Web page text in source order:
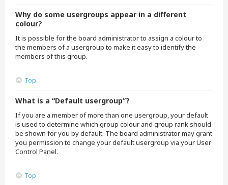
Why do some usergroups appear in a different
colour?
It is possible for the board administrator to assign a colour to
the members of a usergroup to make it easy to identify the
members of this group.
Top
What is a “Default usergroup”?
If you are a member of more than one usergroup, your default
is used to determine which group colour and group rank should
be shown for you by default. The board administrator may grant
you permission to change your default usergroup via your User
Control Panel.
Top